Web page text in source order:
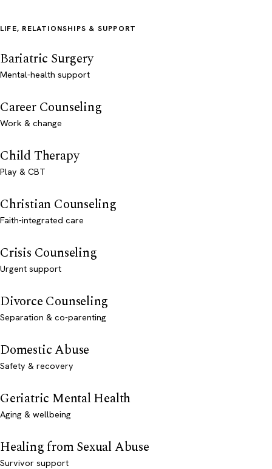
LIFE, RELATIONSHIPS & SUPPORT
Bariatric Surgery
Mental-health support
Career Counseling
Work & change
Child Therapy
Play & CBT
Christian Counseling
Faith-integrated care
Crisis Counseling
Urgent support
Divorce Counseling
Separation & co-parenting
Domestic Abuse
Safety & recovery
Geriatric Mental Health
Aging & wellbeing
Healing from Sexual Abuse
Survivor support